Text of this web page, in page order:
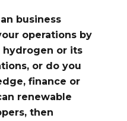
business
operations by
hydrogen or its
or do you
finance or
renewable
then